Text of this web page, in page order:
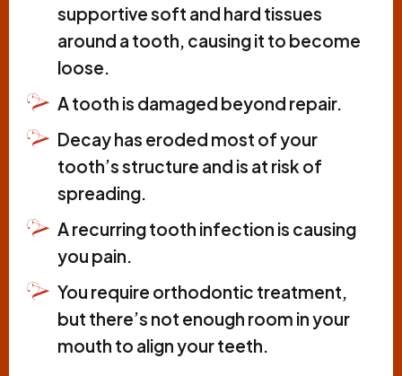
supportive soft and hard tissues
around a tooth, causing it to become
loose.
A tooth is damaged beyond repair.
Decay has eroded most of your
tooth’s structure and is at risk of
spreading.
A recurring tooth infection is causing
you pain.
You require orthodontic treatment,
but there’s not enough room in your
mouth to align your teeth.